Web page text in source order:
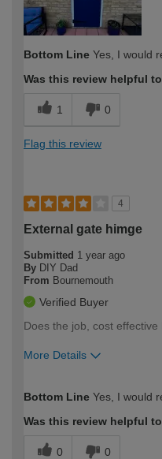
Bottom Line Yes, I would
Was this review helpful
1 0
Flag this review
4
External gate himge
Submitted 1 year ago
By DIY Dad
From Bournemouth
Verified Buyer
Does the job, cost effective
More Details
expertise?
Bottom Line Yes, I would
Was this review helpful
0 0